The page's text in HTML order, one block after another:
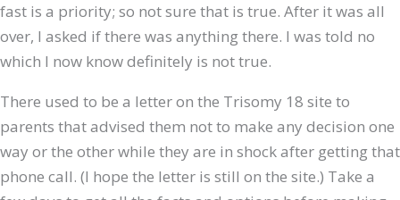
fast is a priority; so not sure that is true. After it was all
over, I asked if there was anything there. I was told no
which I now know definitely is not true.
There used to be a letter on the Trisomy 18 site to
parents that advised them not to make any decision one
way or the other while they are in shock after getting that
phone call. (I hope the letter is still on the site.) Take a